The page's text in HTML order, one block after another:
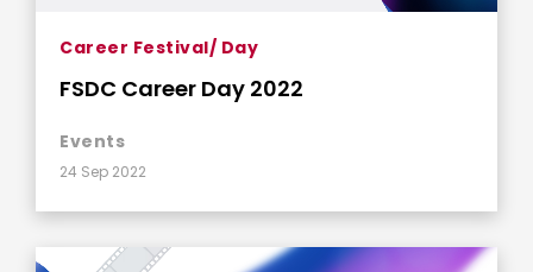
Career Festival/ Day
FSDC Career Day 2022
Events
24 Sep 2022